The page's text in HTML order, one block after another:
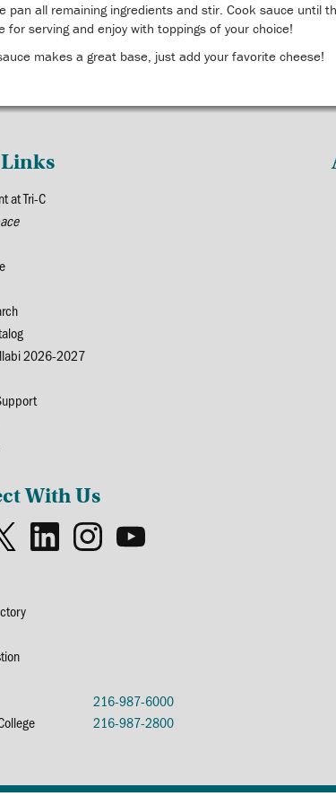
pan all remaining ingredients and stir. Cook sauce until
serving and enjoy with toppings of your choice!
makes a great base, just add your favorite cheese!
at Tri-C
2026-2027
With Us
216-987-6000
216-987-2800